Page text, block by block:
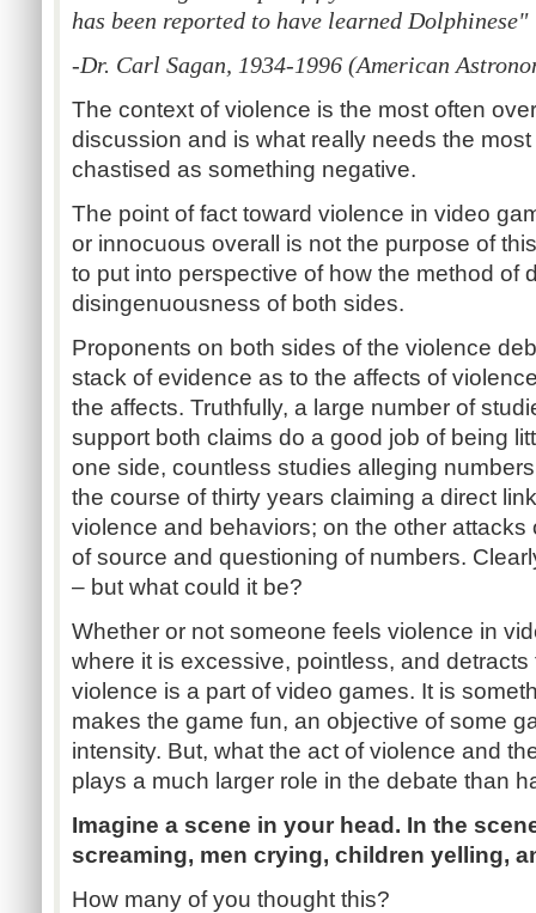
has been reported to have learned Dolphinese"
-Dr. Carl Sagan, 1934-1996 (American
The context of violence is the most often
discussion and is what really needs the
chastised as something negative.
The point of fact toward violence in video
or innocuous overall is not the purpose of
to put into perspective of how the method of
disingenuousness of both sides.
Proponents on both sides of the violence
stack of evidence as to the affects of
the affects. Truthfully, a large number of
support both claims do a good job of being
one side, countless studies alleging
the course of thirty years claiming a direct
violence and behaviors; on the other attacks
of source and questioning of numbers.
– but what could it be?
Whether or not someone feels violence in
where it is excessive, pointless, and
violence is a part of video games. It is
makes the game fun, an objective of some
intensity. But, what the act of violence and
plays a much larger role in the debate than
Imagine a scene in your head. In the
screaming, men crying, children yelling,
How many of you thought this?